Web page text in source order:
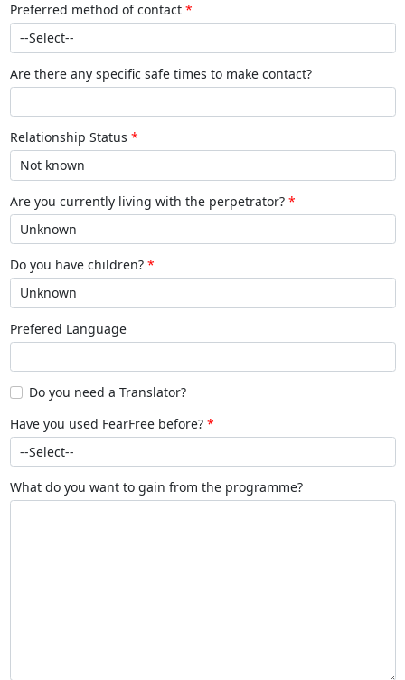
Preferred method of contact
Are there any specific safe times to make contact?
Relationship Status
Are you currently living with the perpetrator?
Do you have children?
Prefered Language
Do you need a Translator?
Have you used FearFree before?
What do you want to gain from the programme?